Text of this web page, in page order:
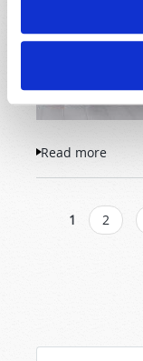
Read more
PAGES
1 2